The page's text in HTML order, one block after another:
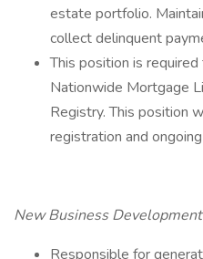
estate portfolio.
collect delinquent
This position is
Nationwide Mortgage
Registry. This position
registration and
New Business
Responsible for